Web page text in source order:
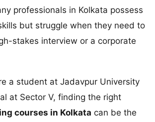
professionals in Kolkata possess
but struggle when they need to
stakes interview or a corporate
a student at Jadavpur University
at Sector V, finding the right
courses in Kolkata can be the